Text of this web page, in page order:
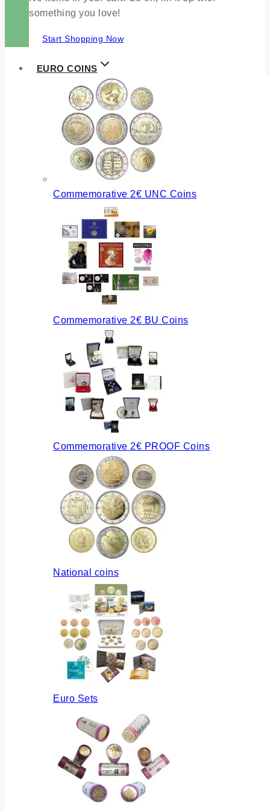
something you love!
Start Shopping Now
EURO COINS
Commemorative 2€ UNC Coins
Commemorative 2€ BU Coins
Commemorative 2€ PROOF Coins
National coins
Euro Sets